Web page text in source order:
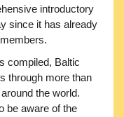
introductory
since it has already
compiled, Baltic
through more than
the world.
be aware of the